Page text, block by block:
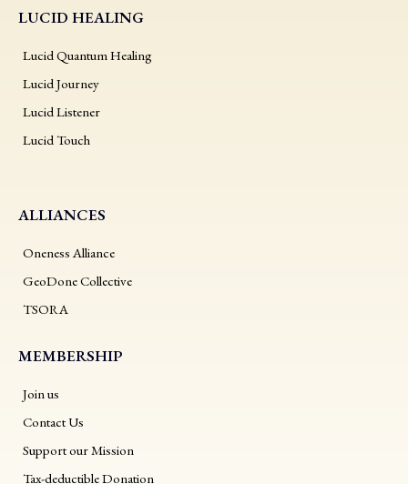
LUCID HEALING
Lucid Quantum Healing
Lucid Journey
Lucid Listener
Lucid Touch
ALLIANCES
Oneness Alliance
GeoDone Collective
TSORA
MEMBERSHIP
Join us
Contact Us
Support our Mission
Tax-deductible Donation